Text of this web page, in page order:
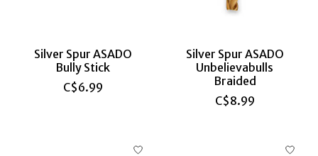
Silver Spur ASADO
Bully Stick
C$6.99
Silver Spur ASADO
Unbelievabulls
Braided
C$8.99